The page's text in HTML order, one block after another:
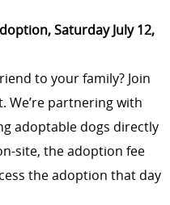
Saturday July 12,
to your family? Join
We’re partnering with
adoptable dogs directly
site, the adoption fee
the adoption that day